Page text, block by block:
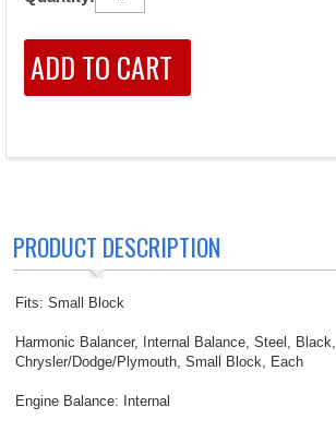
PRODUCT DESCRIPTION
Fits: Small Block
Harmonic Balancer, Internal Balance, Steel, Black,
Chrysler/Dodge/Plymouth, Small Block, Each
Engine Balance: Internal